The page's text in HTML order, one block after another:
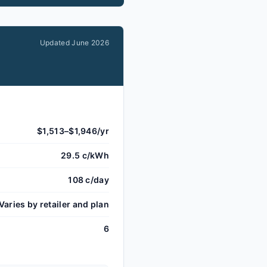
UpdatedJune 2026
$1,513–$1,946/yr
29.5 c/kWh
108 c/day
by retailer and plan
6